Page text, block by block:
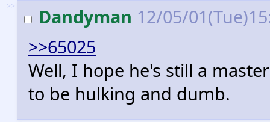
>> Dandyman 12/05/
>>65025
Well, I hope he's still a
to be hulking and dumb.